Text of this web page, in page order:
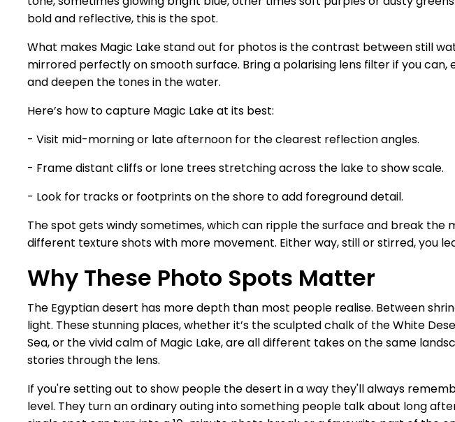
bold and reflective, this is the spot.
What makes Magic Lake stand out for photos is the contrast between still
mirrored perfectly on smooth surface. Bring a polarising lens filter if you
and deepen the tones in the water.
Here’s how to capture Magic Lake at its best:
- Visit mid-morning or late afternoon for the clearest reflection angles.
- Frame distant cliffs or lone trees stretching across the lake to show scale.
- Look for tracks or footprints on the shore to add foreground detail.
The spot gets windy sometimes, which can ripple the surface and break
different texture shots with more movement. Either way, still or stirred, you
Why These Photo Spots Matter
The Egyptian desert has more depth than most people realise. Between
light. These stunning places, whether it’s the sculpted chalk of the White
Sea, or the vivid calm of Magic Lake, are all different takes on the same
stories through the lens.
If you're setting out to show people the desert in a way they'll always
level. They turn an ordinary outing into something people talk about long